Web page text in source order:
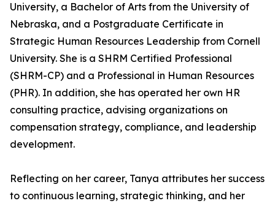
University, a Bachelor of Arts from the University of
Nebraska, and a Postgraduate Certificate in
Strategic Human Resources Leadership from Cornell
University. She is a SHRM Certified Professional
(SHRM-CP) and a Professional in Human Resources
(PHR). In addition, she has operated her own HR
consulting practice, advising organizations on
compensation strategy, compliance, and leadership
development.
Reflecting on her career, Tanya attributes her success
to continuous learning, strategic thinking, and her